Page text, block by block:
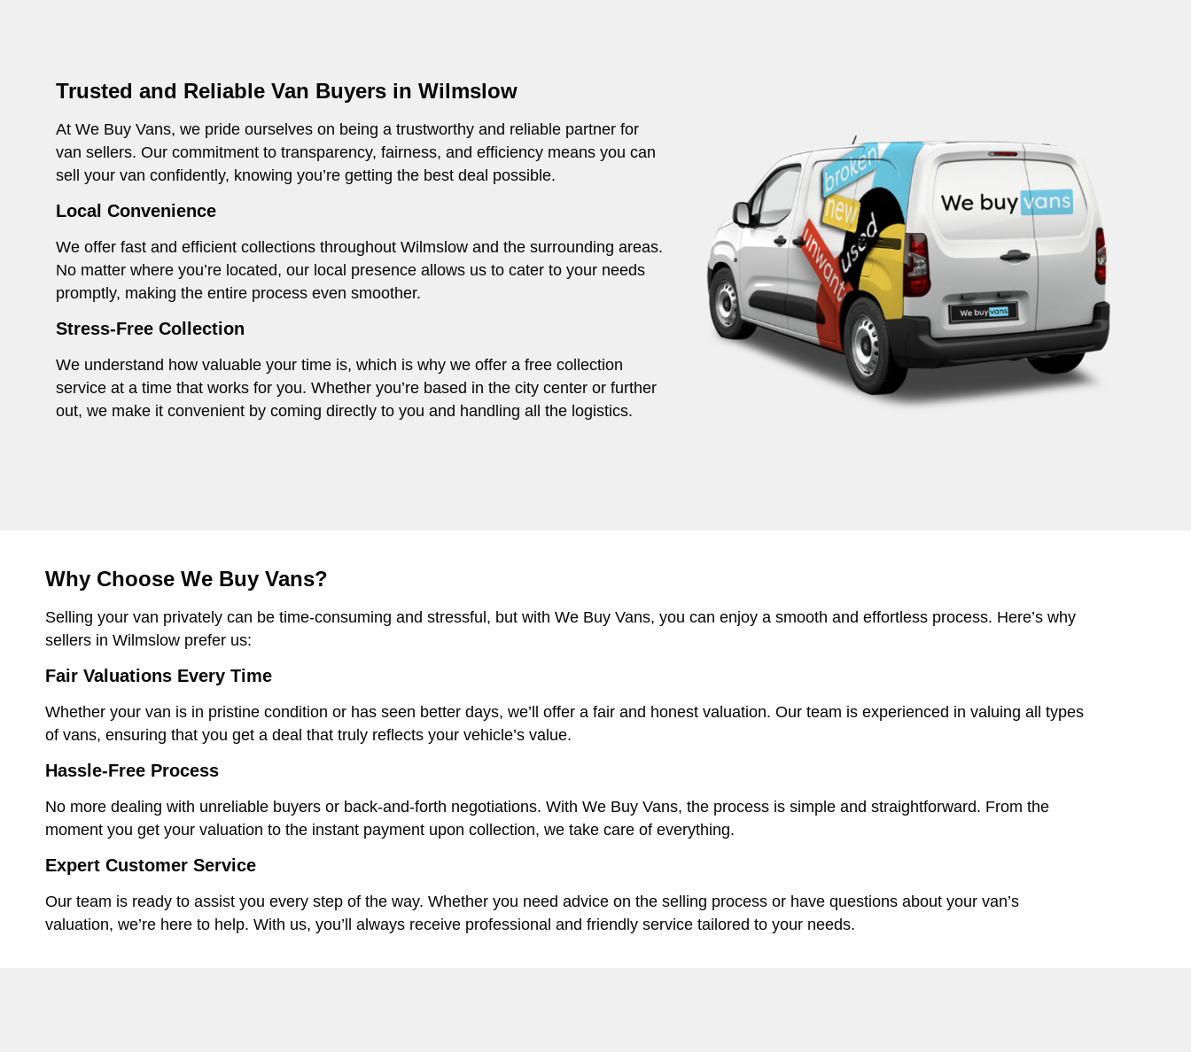
Trusted and Reliable Van Buyers in Wilmslow
At We Buy Vans, we pride ourselves on being a trustworthy and reliable partner for
van sellers. Our commitment to transparency, fairness, and efficiency means you can
sell your van confidently, knowing you’re getting the best deal possible.
Local Convenience
We offer fast and efficient collections throughout Wilmslow and the surrounding areas.
No matter where you’re located, our local presence allows us to cater to your needs
promptly, making the entire process even smoother.
Stress-Free Collection
We understand how valuable your time is, which is why we offer a free collection
service at a time that works for you. Whether you’re based in the city center or further
out, we make it convenient by coming directly to you and handling all the logistics.
Why Choose We Buy Vans?
Selling your van privately can be time-consuming and stressful, but with We Buy Vans, you can enjoy a smooth and effortless process. Here’s why
sellers in Wilmslow prefer us:
Fair Valuations Every Time
Whether your van is in pristine condition or has seen better days, we’ll offer a fair and honest valuation. Our team is experienced in valuing all types
of vans, ensuring that you get a deal that truly reflects your vehicle’s value.
Hassle-Free Process
No more dealing with unreliable buyers or back-and-forth negotiations. With We Buy Vans, the process is simple and straightforward. From the
moment you get your valuation to the instant payment upon collection, we take care of everything.
Expert Customer Service
Our team is ready to assist you every step of the way. Whether you need advice on the selling process or have questions about your van’s
valuation, we’re here to help. With us, you’ll always receive professional and friendly service tailored to your needs.